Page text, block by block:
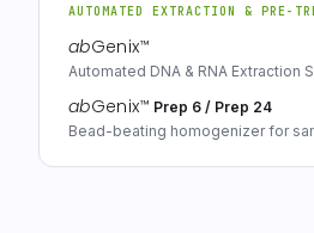
AUTOMATED EXTRACTION & PRE-
abGenix™
Automated DNA & RNA Extraction
abGenix™ Prep 6 / Prep 24
Bead-beating homogenizer for